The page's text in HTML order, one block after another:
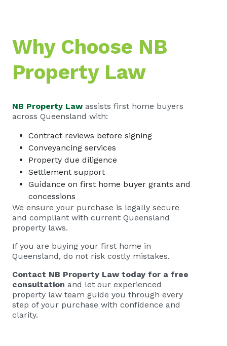
Why Choose NB
Property Law
NB Property Lawassists first home buyers
across Queensland with:
Contract reviews before signing
Conveyancing services
Property due diligence
Settlement support
Guidance on first home buyer grants and
concessions
We ensure your purchase is legally secure
and compliant with current Queensland
property laws.
If you are buying your first home in
Queensland, do not risk costly mistakes.
Contact NB Property Law today for a free
consultation and let our experienced
property law team guide you through every
step of your purchase with confidence and
clarity.